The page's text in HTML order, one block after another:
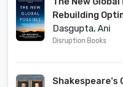
Rebuilding
Climate Crisis
Dasgupta, Ani
Disruption Books
Shakespeare's